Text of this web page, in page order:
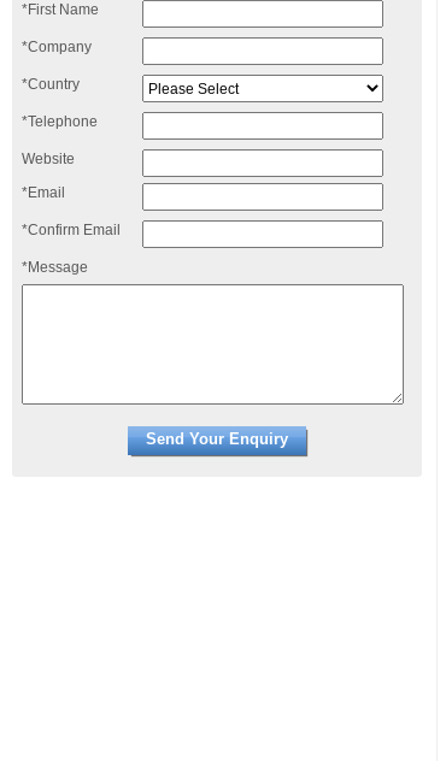
*First Name
*Company
*Country
*Telephone
Website
*Email
*Confirm Email
*Message